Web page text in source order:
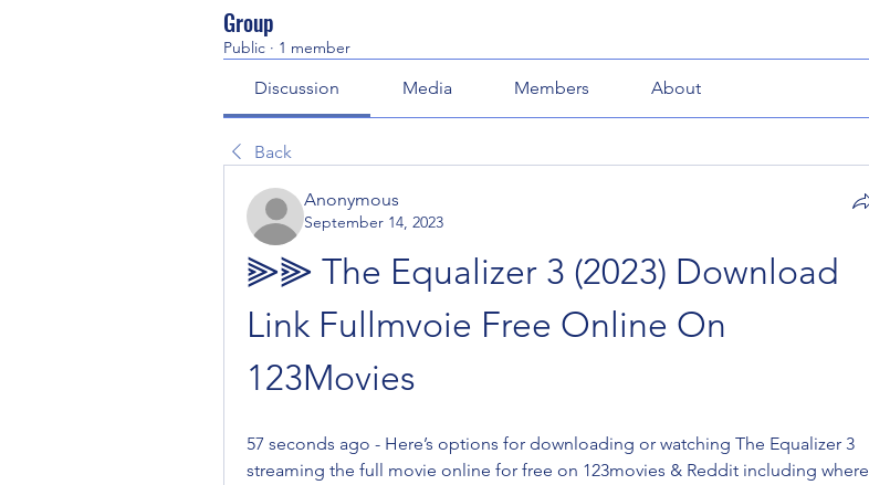
Group
Public · 1 member
Discussion Media Members About
Back
Anonymous
September 14, 2023
⫸⫸ The Equalizer 3 (2023) Download
Link Fullmvoie Free Online On
123Movies
57 seconds ago - Here’s options for downloading or watching The Equalizer 3
streaming the full movie online for free on 123movies & Reddit including where